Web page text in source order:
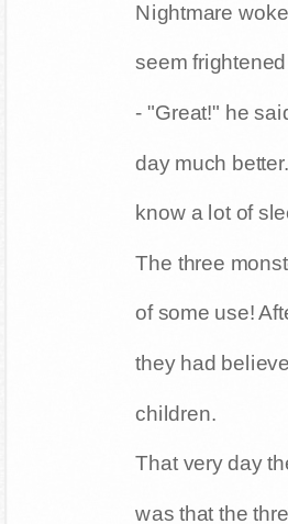
Nightmare
seem
- "Great!" he
day much
know a lot of
The three
of some use!
they had
children.
That very day
was that the